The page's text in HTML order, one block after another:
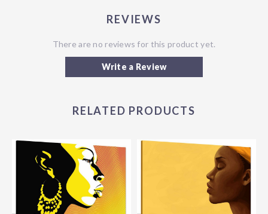
REVIEWS
There are no reviews for this product yet.
Write a Review
RELATED PRODUCTS